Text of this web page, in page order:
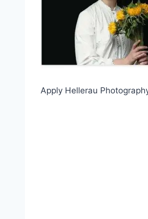
Apply Hellerau